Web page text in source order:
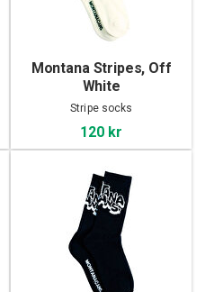
Montana Stripes, Off
White
Stripe socks
120 kr